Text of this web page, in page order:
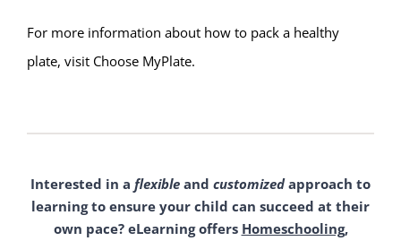
For more information about how to pack a healthy
plate, visit Choose MyPlate.
Interested in a flexible and customizedapproach to
learning to ensure your child can succeed at their
own pace? eLearning offers Homeschooling,